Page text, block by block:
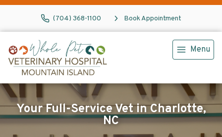
(704) 368-1100 Book Appointment
Menu
Your Full-Service Vet in Charlotte,
NC